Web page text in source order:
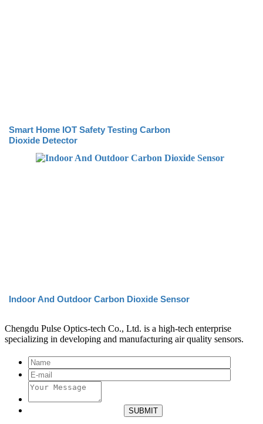
Smart Home IOT Safety Testing Carbon
Dioxide Detector
Indoor And Outdoor Carbon Dioxide Sensor
Chengdu Pulse Optics-tech Co., Ltd. is a high-tech enterprise
specializing in developing and manufacturing air quality sensors.